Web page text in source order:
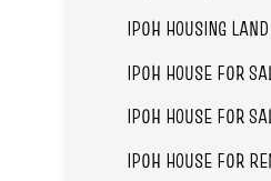
IPOH HOUSING
IPOH HOUSE FOR
IPOH HOUSE FOR
IPOH HOUSE FOR